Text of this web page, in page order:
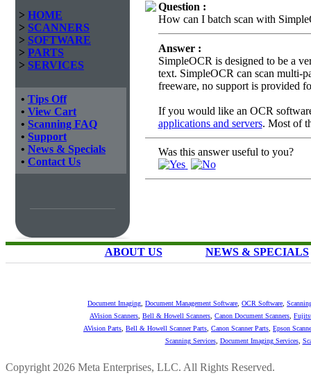
> HOME
> SCANNERS
> SOFTWARE
> PARTS
> SERVICES
• Tips Off
• View Cart
• Scanning FAQ
• Support
• News & Specials
• Contact Us
Question :
How can I batch scan with
Answer :
SimpleOCR is designed to be a
text. SimpleOCR can scan multi-
freeware, no support is provided
If you would like an OCR
applications and servers. Most of
Was this answer useful to you?
ABOUT US NEWS & SPECIALS
Document Imaging Document Management Software OCR Software
AVision Scanners Bell & Howell Scanners Canon Document Scanners
AVision Parts Bell & Howell Scanner Parts Canon Scanner Parts Epson
Scanning Services, Document Imaging Services,
Copyright 2026 Meta Enterprises, LLC. All Rights Reserved.